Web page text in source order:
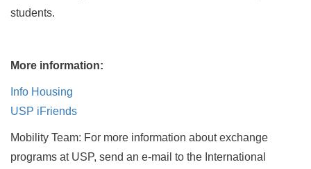
students.
More information:
Info Housing
USP iFriends
Mobility Team: For more information about exchange
programs at USP, send an e-mail to the International